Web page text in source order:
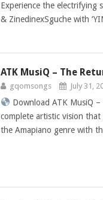
Experience the electrifying
& ZinedinexSguche with
ATK MusiQ – The
gqomsongs July 31,
Download ATK MusiQ
complete artistic vision
the Amapiano genre with